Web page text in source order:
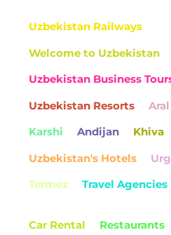
Uzbekistan Railways
Welcome to Uzbekistan
Uzbekistan Business
Uzbekistan Resorts
Aral
Karshi
Andijan
Khiva
Uzbekistan's Hotels
Termez
Travel Agencies
Car Rental Restaurants